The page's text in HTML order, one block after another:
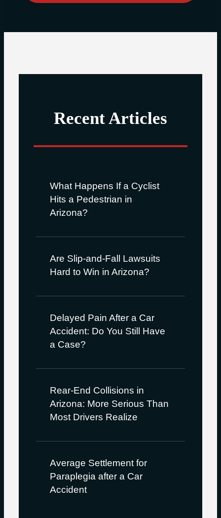
Recent Articles
What Happens If a Cyclist
Hits a Pedestrian in
Arizona?
Are Slip-and-Fall Lawsuits
Hard to Win in Arizona?
Delayed Pain After a Car
Accident: Do You Still Have
a Case?
Rear-End Collisions in
Arizona: More Serious Than
Most Drivers Realize
Average Settlement for
Paraplegia after a Car
Accident